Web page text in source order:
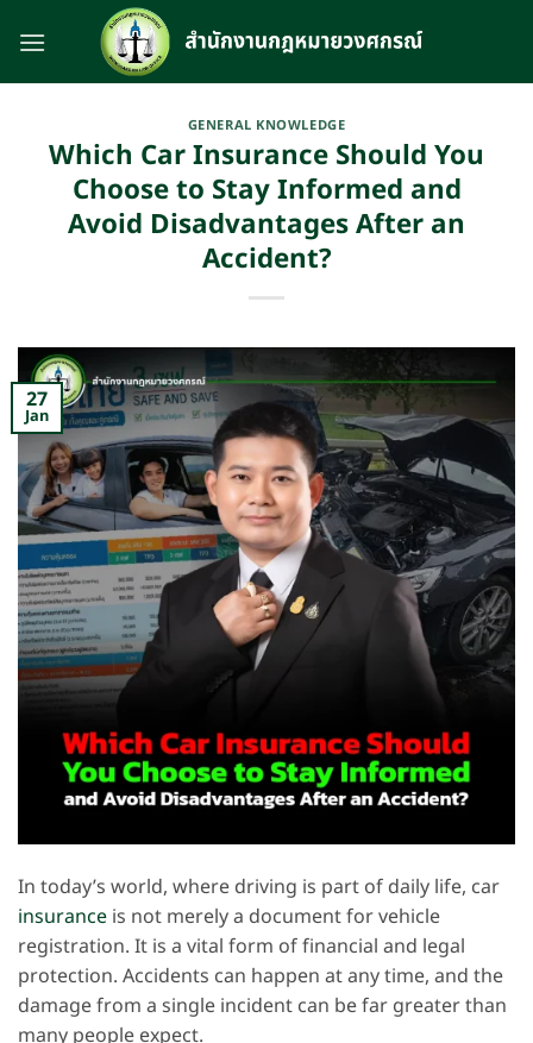
GENERAL KNOWLEDGE
Which Car Insurance Should You
Choose to Stay Informed and
Avoid Disadvantages After an
Accident?
27
Jan
In today’s world, where driving is part of daily life, car
insurance is not merely a document for vehicle
registration. It is a vital form of financial and legal
protection. Accidents can happen at any time, and the
damage from a single incident can be far greater than
many people expect.